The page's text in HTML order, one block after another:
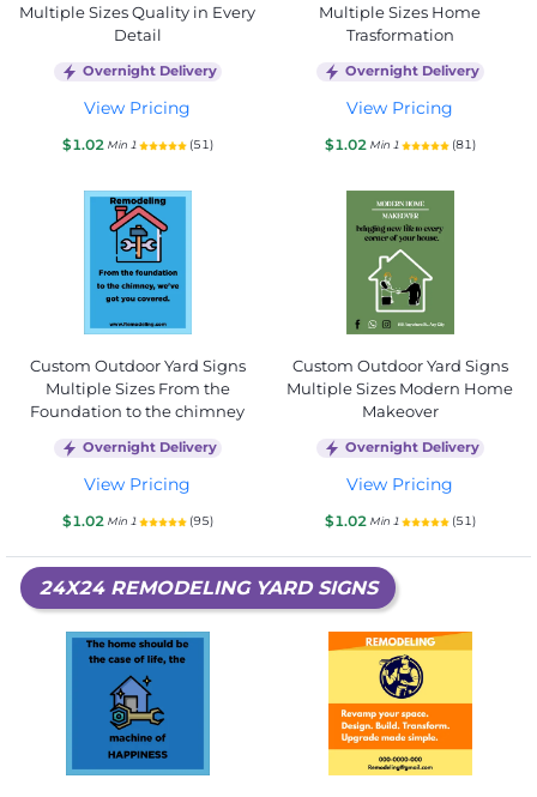
Multiple Sizes Quality in Every
Detail
Overnight Delivery
View Pricing
$1.02 Min 1 (51)
Multiple Sizes Home
Trasformation
Overnight Delivery
View Pricing
$1.02 Min 1 (81)
Custom Outdoor Yard Signs
Multiple Sizes From the
Foundation to the chimney
Overnight Delivery
View Pricing
$1.02 Min 1 (95)
Custom Outdoor Yard Signs
Multiple Sizes Modern Home
Makeover
Overnight Delivery
View Pricing
$1.02 Min 1 (51)
24X24 REMODELING YARD SIGNS